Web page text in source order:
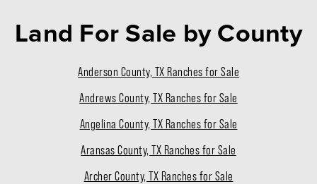
Land For Sale by County
Anderson County, TX Ranches for Sale
Andrews County, TX Ranches for Sale
Angelina County, TX Ranches for Sale
Aransas County, TX Ranches for Sale
Archer County, TX Ranches for Sale